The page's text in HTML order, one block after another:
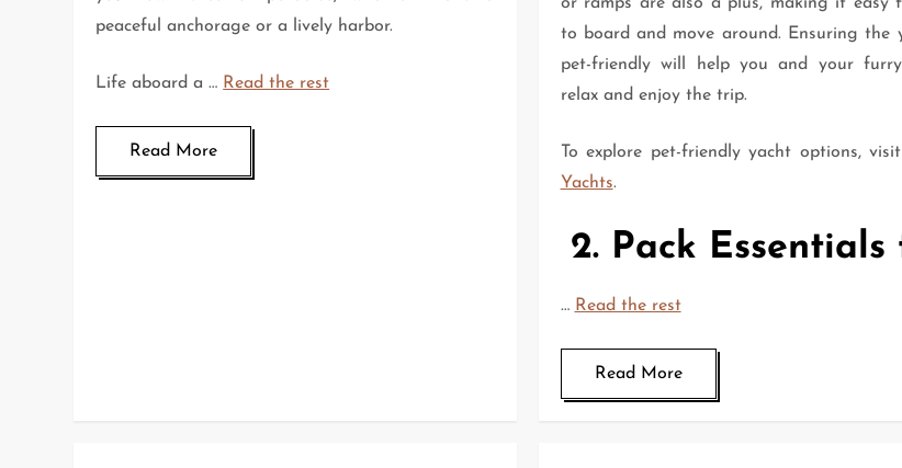
peaceful anchorage or a lively harbor.
Life aboard a … Read the rest
Read More
to board and move around. Ensuring the
pet-friendly will help you and your
relax and enjoy the trip.
To explore pet-friendly yacht options, visit
Yachts.
2. Pack Essentials
… Read the rest
Read More